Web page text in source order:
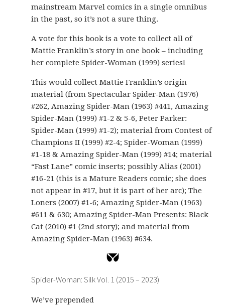
mainstream Marvel comics in a single omnibus
in the past, so it’s not a sure thing.
A vote for this book is a vote to collect all of
Mattie Franklin’s story in one book – including
her complete Spider-Woman (1999) series!
This would collect Mattie Franklin’s origin
material (from Spectacular Spider-Man (1976)
#262, Amazing Spider-Man (1963) #441, Amazing
Spider-Man (1999) #1-2 & 5-6, Peter Parker:
Spider-Man (1999) #1-2); material from Contest of
Champions II (1999) #2-4; Spider-Woman (1999)
#1-18 & Amazing Spider-Man (1999) #14; material
“Fast Lane” comic inserts; possibly Alias (2001)
#16-21 (this is a Mature Readers comic; she does
not appear in #17, but it is part of her arc); The
Loners (2007) #1-6; Amazing Spider-Man (1963)
#611 & 630; Amazing Spider-Man Presents: Black
Cat (2010) #1 (2nd story); and material from
Amazing Spider-Man (1963) #634.
Spider-Woman: Silk Vol. 1 (2015 – 2023)
We’ve prepended